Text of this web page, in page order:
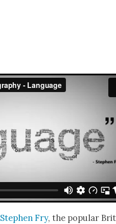
Stephen Fry, the pop­u­lar